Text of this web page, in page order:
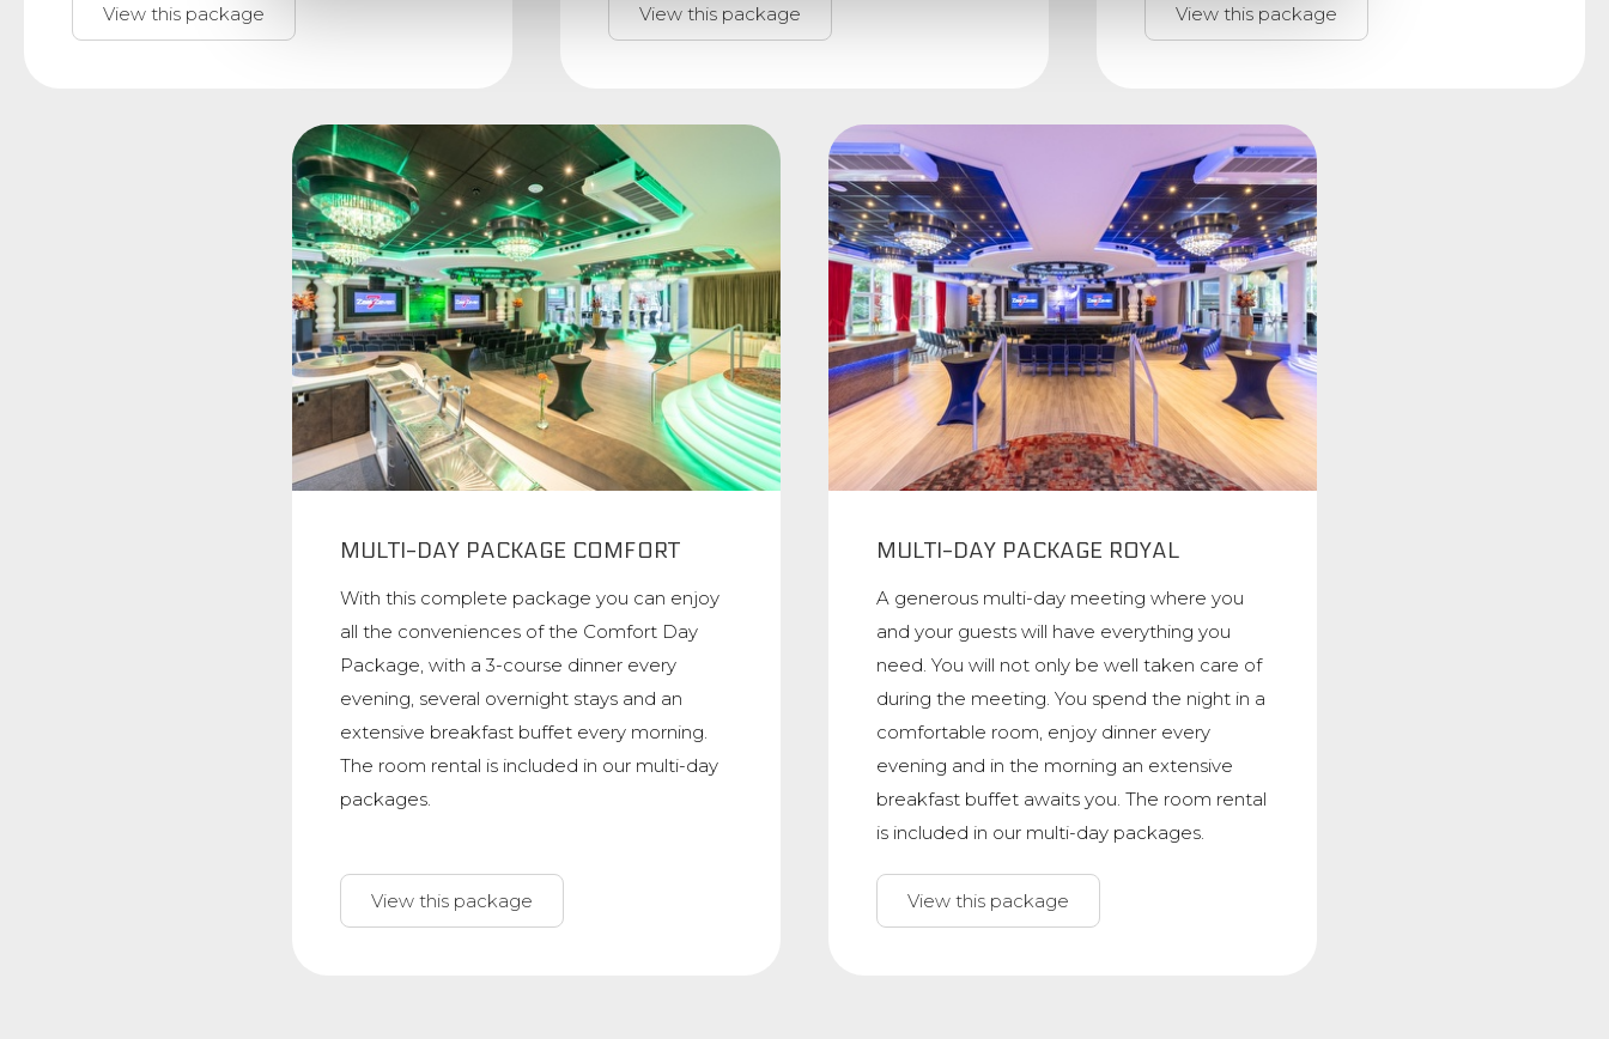
View this package View this package View this package
MULTI-DAY PACKAGE COMFORT
With this complete package you can enjoy
all the conveniences of the Comfort Day
Package, with a 3-course dinner every
evening, several overnight stays and an
extensive breakfast buffet every morning.
The room rental is included in our multi-day
packages.
View this package
MULTI-DAY PACKAGE ROYAL
A generous multi-day meeting where you
and your guests will have everything you
need. You will not only be well taken care of
during the meeting. You spend the night in a
comfortable room, enjoy dinner every
evening and in the morning an extensive
breakfast buffet awaits you. The room rental
is included in our multi-day packages.
View this package